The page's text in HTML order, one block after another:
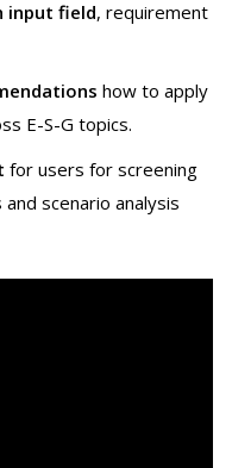
input field, requirement
how to apply
E-S-G topics.
for users for screening
scenario analysis